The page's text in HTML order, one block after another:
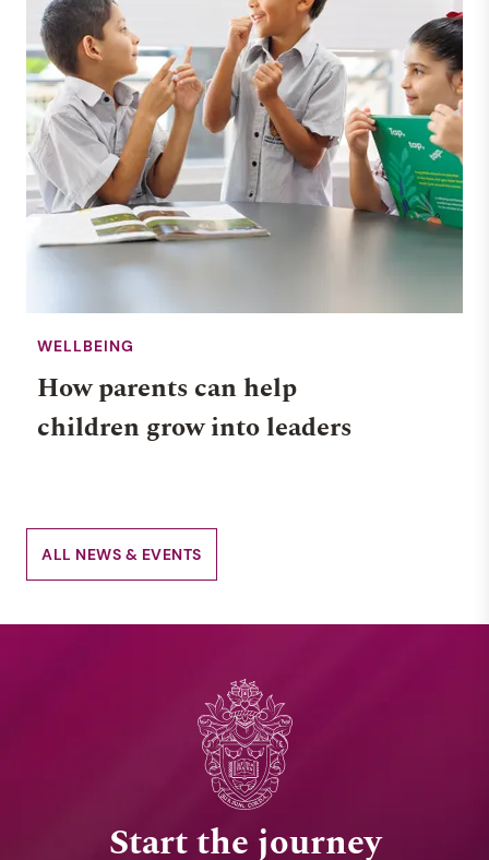
WELLBEING
How parents can help
children grow into leaders
ALL NEWS & EVENTS
Start the journey